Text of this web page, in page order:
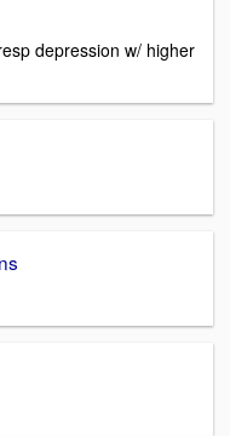
depression w/ higher